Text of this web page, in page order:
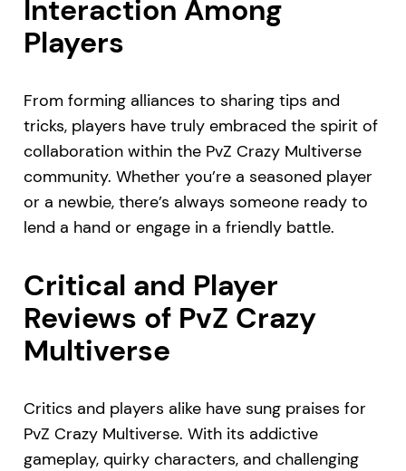
Interaction Among
Players
From forming alliances to sharing tips and
tricks, players have truly embraced the spirit of
collaboration within the PvZ Crazy Multiverse
community. Whether you’re a seasoned player
or a newbie, there’s always someone ready to
lend a hand or engage in a friendly battle.
Critical and Player
Reviews of PvZ Crazy
Multiverse
Critics and players alike have sung praises for
PvZ Crazy Multiverse. With its addictive
gameplay, quirky characters, and challenging